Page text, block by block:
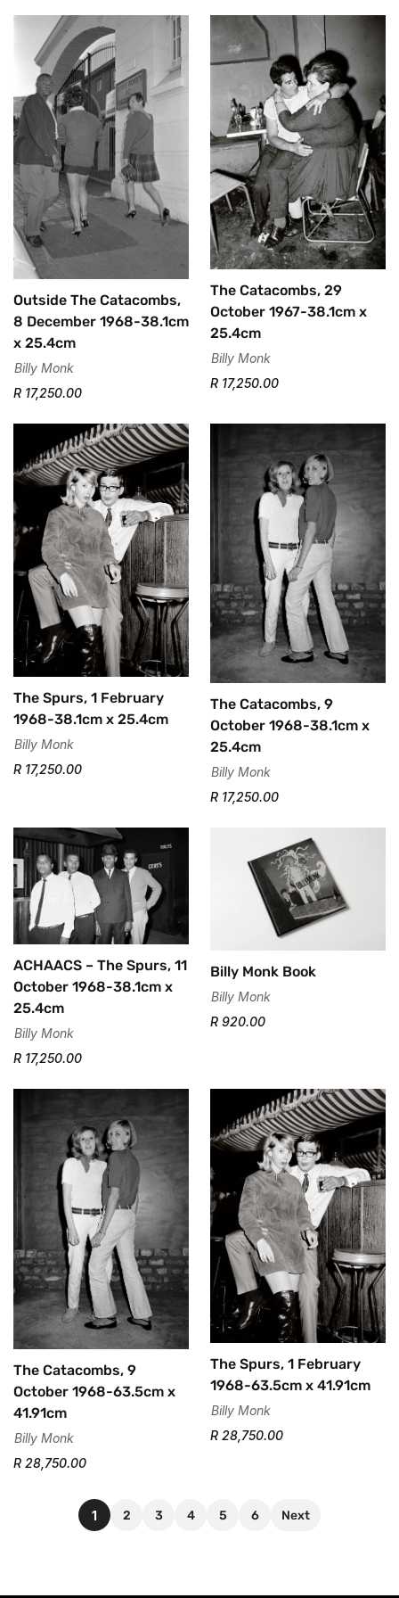
Outside The Catacombs,
8 December 1968-38.1cm
x 25.4cm
Billy Monk
R 17,250.00
The Catacombs, 29
October 1967-38.1cm x
25.4cm
Billy Monk
R 17,250.00
The Spurs, 1 February
1968-38.1cm x 25.4cm
Billy Monk
R 17,250.00
The Catacombs, 9
October 1968-38.1cm x
25.4cm
Billy Monk
R 17,250.00
ACHAACS – The Spurs, 11
October 1968-38.1cm x
25.4cm
Billy Monk
R 17,250.00
Billy Monk Book
Billy Monk
R 920.00
The Catacombs, 9
October 1968-63.5cm x
41.91cm
Billy Monk
R 28,750.00
The Spurs, 1 February
1968-63.5cm x 41.91cm
Billy Monk
R 28,750.00
1 2 3 4 5 6 Next
Confirm your age
Are you 18 years old or older?
No, I'm not Yes, I am